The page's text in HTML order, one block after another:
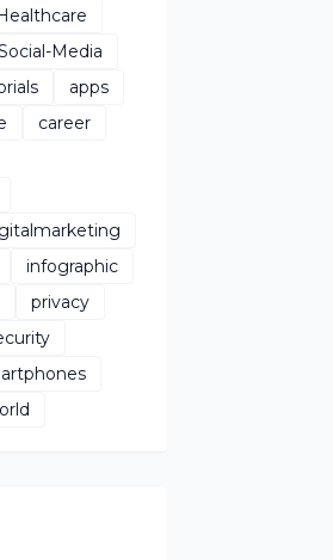
Media
apps
career
infographic
privacy